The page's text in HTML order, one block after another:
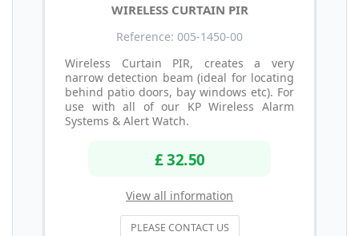
WIRELESS CURTAIN PIR
Reference: 005-1450-00
Wireless Curtain PIR, creates a very
narrow detection beam (ideal for locating
behind patio doors, bay windows etc). For
use with all of our KP Wireless Alarm
Systems & Alert Watch.
£ 32.50
View all information
PLEASE CONTACT US